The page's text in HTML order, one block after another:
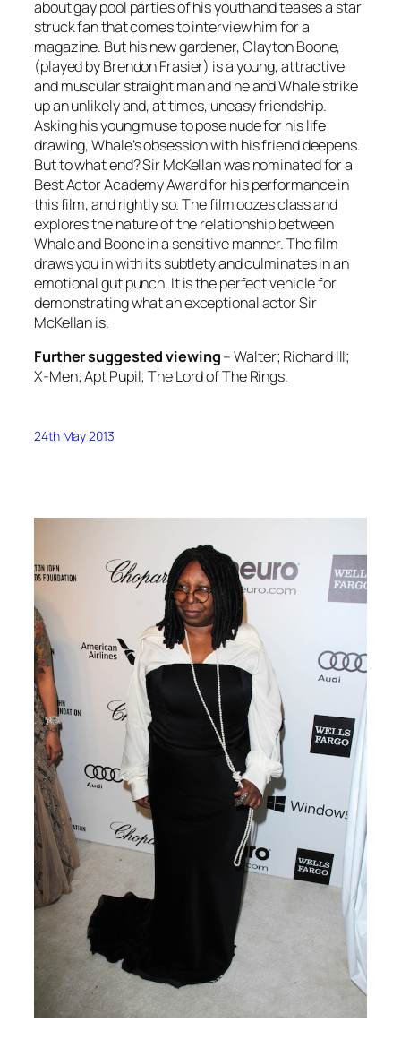
about gay pool parties of his youth and teases a star
struck fan that comes to interview him for a
magazine. But his new gardener, Clayton Boone,
(played by Brendon Frasier) is a young, attractive
and muscular straight man and he and Whale strike
up an unlikely and, at times, uneasy friendship.
Asking his young muse to pose nude for his life
drawing, Whale’s obsession with his friend deepens.
But to what end? Sir McKellan was nominated for a
Best Actor Academy Award for his performance in
this film, and rightly so. The film oozes class and
explores the nature of the relationship between
Whale and Boone in a sensitive manner. The film
draws you in with its subtlety and culminates in an
emotional gut punch. It is the perfect vehicle for
demonstrating what an exceptional actor Sir
McKellan is.
Further suggested viewing–Walter; Richard III;
X-Men; Apt Pupil; The Lord of The Rings.
24th May 2013